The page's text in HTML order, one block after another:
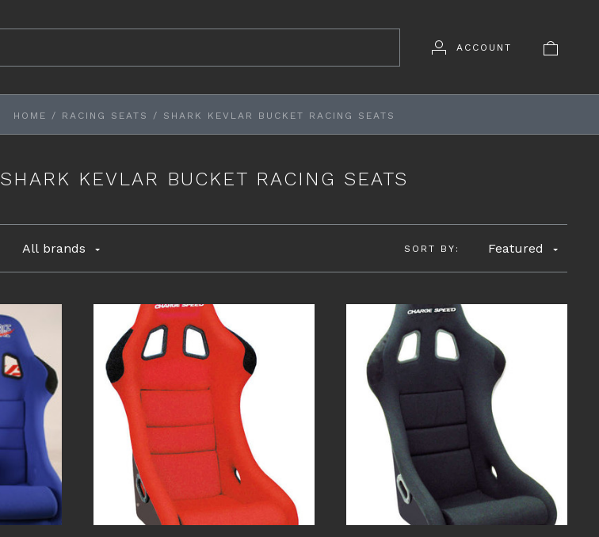
ACCOUNT
HOME / RACING SEATS / SHARK KEVLAR BUCKET RACING SEATS
SHARK KEVLAR BUCKET RACING SEATS
All brands SORT BY: Featured